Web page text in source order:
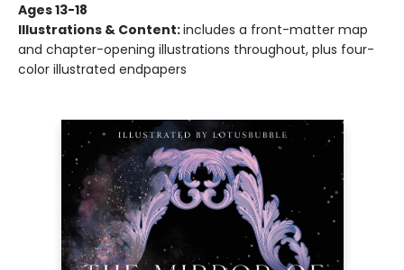
Ages 13-18
Illustrations & Content:includes a front-matter map
and chapter-opening illustrations throughout, plus four-
color illustrated endpapers